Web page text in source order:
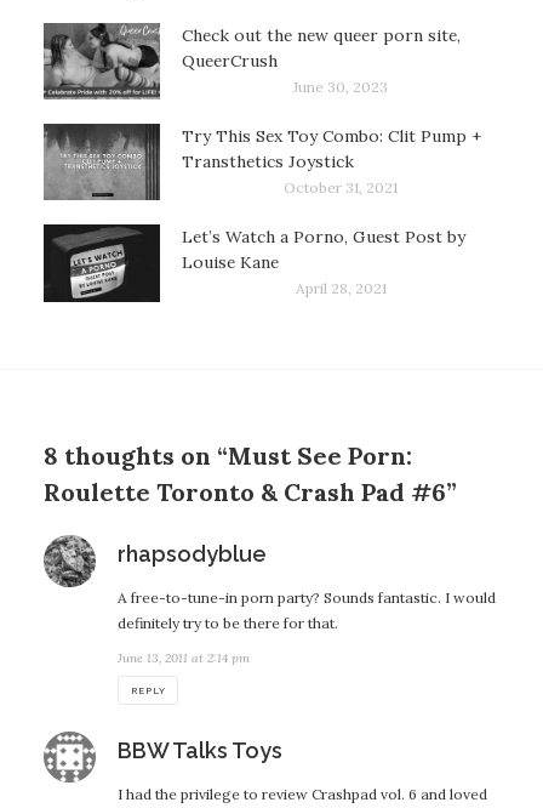
Check out the new queer porn site,
QueerCrush
June 30, 2023
Try This Sex Toy Combo: Clit Pump +
Transthetics Joystick
October 31, 2021
Let’s Watch a Porno, Guest Post by
Louise Kane
April 28, 2021
8 thoughts on “Must See Porn:
Roulette Toronto & Crash Pad #6”
rhapsodybluesays:
A free-to-tune-in porn party? Sounds fantastic. I would
definitely try to be there for that.
June 13, 2011 at 2:14 pm
REPLY
BBW Talks Toyssays:
I had the privilege to review Crashpad vol. 6 and loved